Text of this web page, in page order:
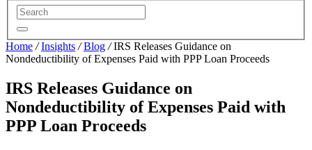
Home /Insights /Blog /IRS Releases Guidance on
Nondeductibility of Expenses Paid with PPP Loan Proceeds
IRS Releases Guidance on
Nondeductibility of Expenses Paid with
PPP Loan Proceeds